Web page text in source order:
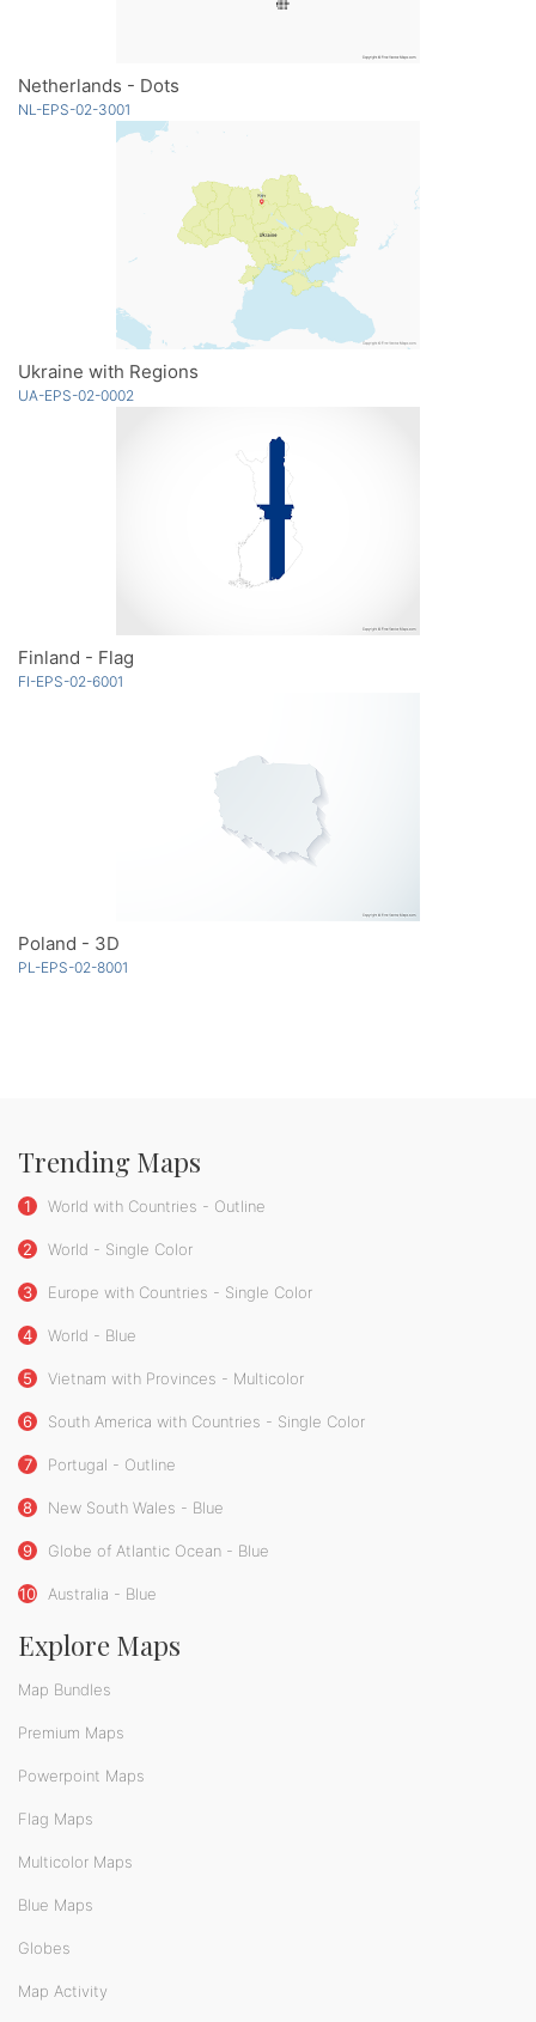
Netherlands - Dots
NL-EPS-02-3001
Ukraine with Regions
UA-EPS-02-0002
Finland - Flag
FI-EPS-02-6001
Poland - 3D
PL-EPS-02-8001
Trending Maps
1 World with Countries - Outline
2 World - Single Color
3 Europe with Countries - Single Color
4 World - Blue
5 Vietnam with Provinces - Multicolor
6 South America with Countries - Single Color
7 Portugal - Outline
8 New South Wales - Blue
9 Globe of Atlantic Ocean - Blue
10 Australia - Blue
Explore Maps
Map Bundles
Premium Maps
Powerpoint Maps
Flag Maps
Multicolor Maps
Blue Maps
Globes
Map Activity